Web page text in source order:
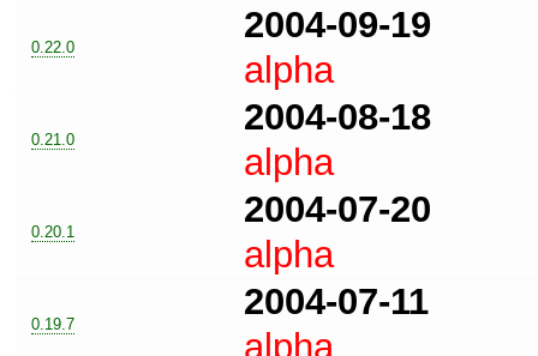
0.22.0
2004-09-19
alpha
0.21.0
2004-08-18
alpha
0.20.1
2004-07-20
alpha
0.19.7
2004-07-11
alpha